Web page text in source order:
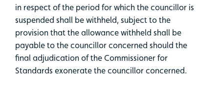
in respect of the period for which the councillor is
suspended shall be withheld, subject to the
provision that the allowance withheld shall be
payable to the councillor concerned should the
final adjudication of the Commissioner for
Standards exonerate the councillor concerned.